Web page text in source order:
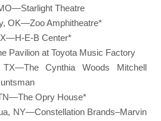
Theatre
OK—Zoo Amphitheatre*
E-B Center*
Pavilion at Toyota Music Factory
Cynthia Woods Mitchell
Opry House*
NY—Constellation Brands–Marvin